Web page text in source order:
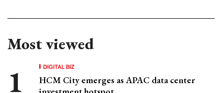
Most viewed
DIGITAL BIZ
HCM City emerges as APAC data center